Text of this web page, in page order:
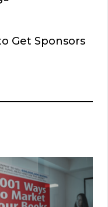
Get Sponsors